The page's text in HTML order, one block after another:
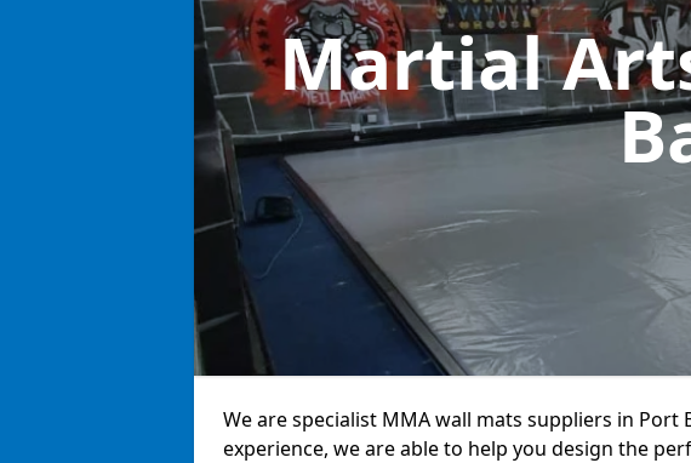
Martial
We are specialist MMA wall mats suppliers in Port
experience, we are able to help you design the